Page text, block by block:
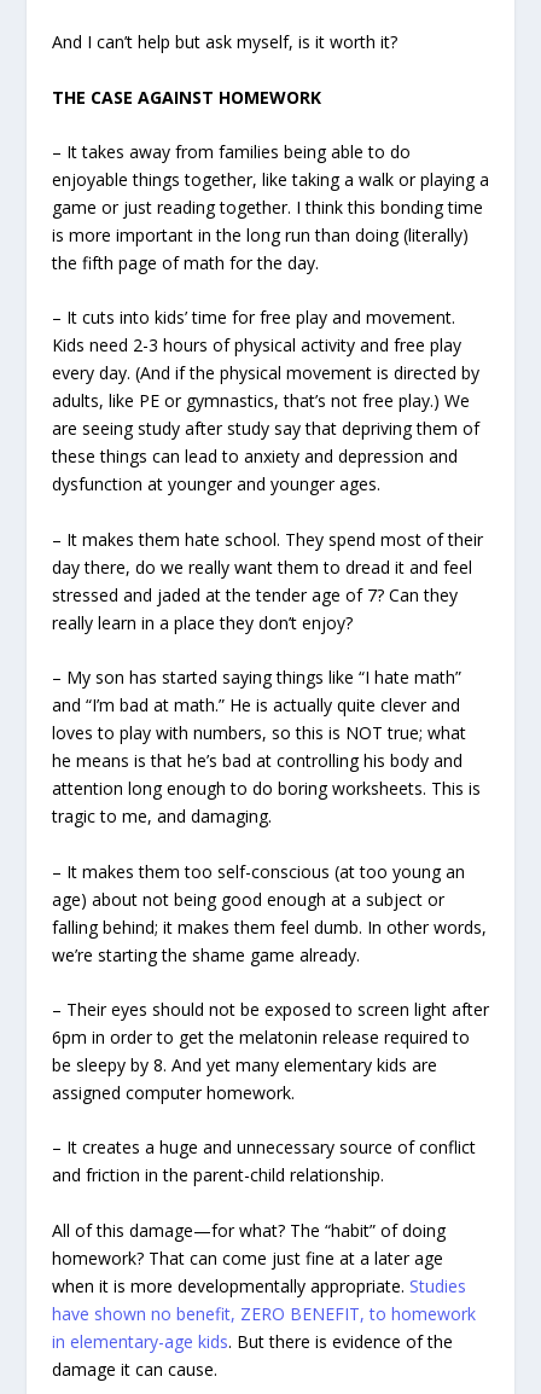
And I can’t help but ask myself, is it worth it?
THE CASE AGAINST HOMEWORK
– It takes away from families being able to do
enjoyable things together, like taking a walk or playing a
game or just reading together. I think this bonding time
is more important in the long run than doing (literally)
the fifth page of math for the day.
– It cuts into kids’ time for free play and movement.
Kids need 2-3 hours of physical activity and free play
every day. (And if the physical movement is directed by
adults, like PE or gymnastics, that’s not free play.) We
are seeing study after study say that depriving them of
these things can lead to anxiety and depression and
dysfunction at younger and younger ages.
– It makes them hate school. They spend most of their
day there, do we really want them to dread it and feel
stressed and jaded at the tender age of 7? Can they
really learn in a place they don’t enjoy?
– My son has started saying things like “I hate math”
and “I’m bad at math.” He is actually quite clever and
loves to play with numbers, so this is NOT true; what
he means is that he’s bad at controlling his body and
attention long enough to do boring worksheets. This is
tragic to me, and damaging.
– It makes them too self-conscious (at too young an
age) about not being good enough at a subject or
falling behind; it makes them feel dumb. In other words,
we’re starting the shame game already.
– Their eyes should not be exposed to screen light after
6pm in order to get the melatonin release required to
be sleepy by 8. And yet many elementary kids are
assigned computer homework.
– It creates a huge and unnecessary source of conflict
and friction in the parent-child relationship.
All of this damage—for what? The “habit” of doing
homework? That can come just fine at a later age
when it is more developmentally appropriate. Studies
have shown no benefit, ZERO BENEFIT, to homework
in elementary-age kids. But there is evidence of the
damage it can cause.